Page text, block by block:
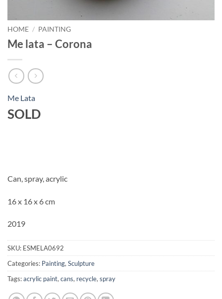
HOME / PAINTING
Me lata – Corona
Me Lata
SOLD
Can, spray, acrylic
16 x 16 x 6 cm
2019
SKU: ESMELA0692
Categories: Painting, Sculpture
Tags:acrylic paint, cans, recycle, spray